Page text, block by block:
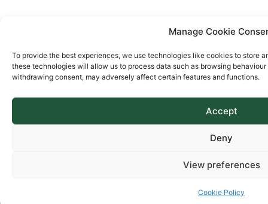
Manage Cookie
To provide the best experiences, we use technologies like cookies to store
these technologies will allow us to process data such as browsing
withdrawing consent, may adversely affect certain features and functions.
Accept
Deny
View preferences
Cookie Policy